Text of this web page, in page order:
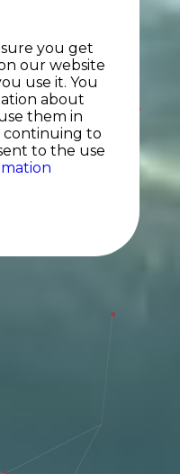
you get
our website
use it. You
about
them in
continuing to
to the use